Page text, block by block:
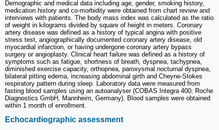
Demographic and medical data including age, gender, smoking history,
medication history and co-morbidity were obtained from chart review and
interviews with patients. The body mass index was calculated as the ratio
of weight in kilograms divided by square of height in meters. Coronary
artery disease was defined as a history of typical angina with positive
stress test, angiographically documented coronary artery disease, old
myocardial infarction, or having undergone coronary artery bypass
surgery or angioplasty. Clinical heart failure was defined as a history of
symptoms such as fatigue, shortness of breath, dyspnea, tachypnea,
diminished exercise capacity, orthopnea, paroxysmal nocturnal dyspnea,
bilateral pitting edema, increasing abdominal girth and Cheyne-Stokes
respiratory pattern during sleep. Laboratory data were measured from
fasting blood samples using an autoanalyser (COBAS Integra 400; Roche
Diagnostics GmbH, Mannheim, Germany). Blood samples were obtained
within 1 month of enrollment.
Echocardiographic assessment